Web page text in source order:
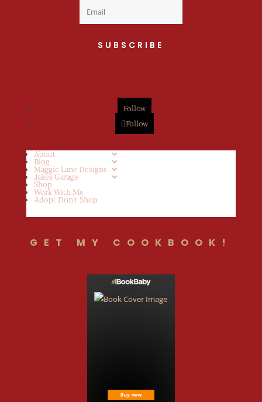
SUBSCRIBE
Follow
Follow
About
Blog
Maggie Lane Designs
Jakes Garage
Shop
Work With Me
Adopt Don’t Shop
GET MY COOKBOOK!